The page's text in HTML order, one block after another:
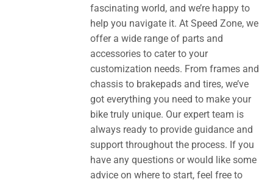
fascinating world, and we’re happy to
help you navigate it. At Speed Zone, we
offer a wide range of parts and
accessories to cater to your
customization needs. From frames and
chassis to brakepads and tires, we’ve
got everything you need to make your
bike truly unique. Our expert team is
always ready to provide guidance and
support throughout the process. If you
have any questions or would like some
advice on where to start, feel free to